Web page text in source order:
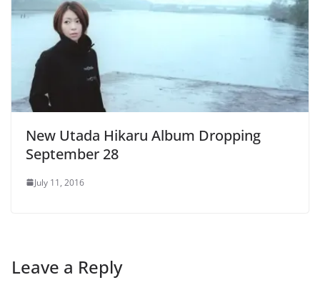
New Utada Hikaru Album Dropping
September 28
July 11, 2016
Leave a Reply